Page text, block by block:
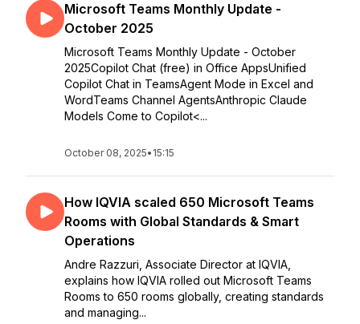
Microsoft Teams Monthly Update -
October 2025
Microsoft Teams Monthly Update - October
2025Copilot Chat (free) in Office AppsUnified
Copilot Chat in TeamsAgent Mode in Excel and
WordTeams Channel AgentsAnthropic Claude
Models Come to Copilot<...
October 08, 2025• 15:15
How IQVIA scaled 650 Microsoft Teams
Rooms with Global Standards & Smart
Operations
Andre Razzuri, Associate Director at IQVIA,
explains how IQVIA rolled out Microsoft Teams
Rooms to 650 rooms globally, creating standards
and managing...